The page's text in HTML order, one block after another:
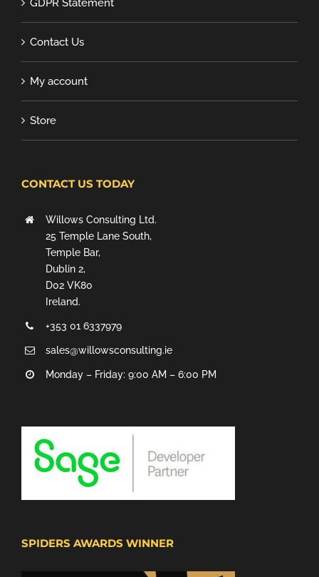
GDPR Statement
Contact Us
My account
Store
CONTACT US TODAY
Willows Consulting Ltd.
25 Temple Lane South,
Temple Bar,
Dublin 2,
D02 VK80
Ireland.
+353 01 6337979
sales@willowsconsulting.ie
Monday – Friday: 9:00 AM – 6:00 PM
SPIDERS AWARDS WINNER